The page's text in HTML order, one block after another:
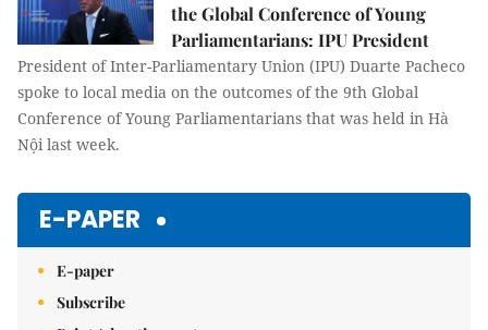
the Global Conference of Young
Parliamentarians: IPU President
President of Inter-Parliamentary Union (IPU) Duarte Pacheco
spoke to local media on the outcomes of the 9th Global
Conference of Young Parliamentarians that was held in Hà
Nội last week.
E-PAPER
E-paper
Subscribe